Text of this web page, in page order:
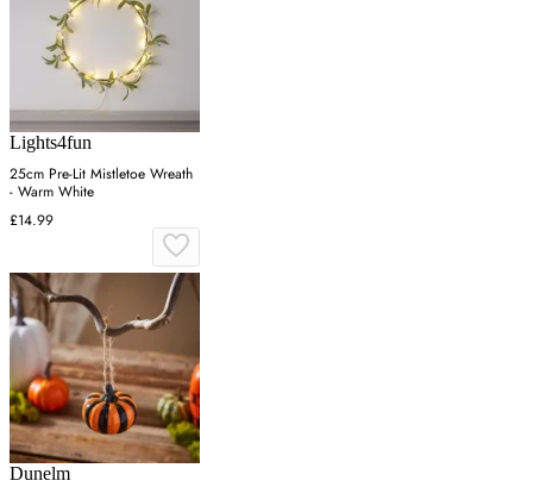
Lights4fun
25cm Pre-Lit Mistletoe Wreath
- Warm White
£14.99
Dunelm